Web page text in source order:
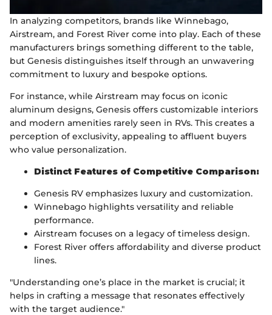
In analyzing competitors, brands like Winnebago,
Airstream, and Forest River come into play. Each of these
manufacturers brings something different to the table,
but Genesis distinguishes itself through an unwavering
commitment to luxury and bespoke options.
For instance, while Airstream may focus on iconic
aluminum designs, Genesis offers customizable interiors
and modern amenities rarely seen in RVs. This creates a
perception of exclusivity, appealing to affluent buyers
who value personalization.
Distinct Features of Competitive Comparison:
Genesis RV emphasizes luxury and customization.
Winnebago highlights versatility and reliable
performance.
Airstream focuses on a legacy of timeless design.
Forest River offers affordability and diverse product
lines.
"Understanding one’s place in the market is crucial; it
helps in crafting a message that resonates effectively
with the target audience."